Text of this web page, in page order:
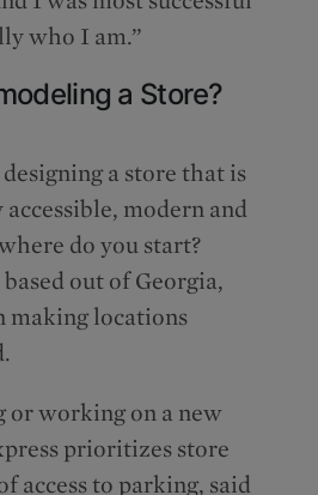
who I am.”
a Store?
a store that is
modern and
do you start?
out of Georgia,
making locations
or working on a new
prioritizes store
access to parking, said